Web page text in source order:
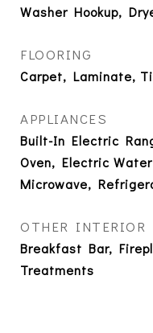
Washer Hookup,
FLOORING
Carpet, Laminate,
APPLIANCES
Built-In Electric
Oven, Electric
Microwave,
OTHER INTERIOR
Breakfast Bar,
Treatments